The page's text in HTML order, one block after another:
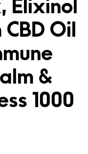
Elixinol
Oil
&
1000